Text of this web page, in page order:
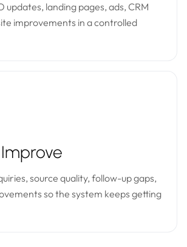
updates, landing pages, ads, CRM
improvements in a controlled
source quality, follow-up gaps,
so the system keeps getting